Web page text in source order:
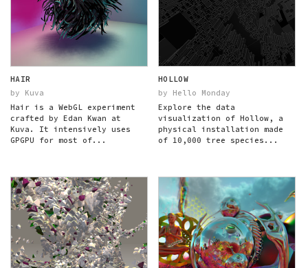
HAIR
by Kuva
Hair is a WebGL experiment
crafted by Edan Kwan at
Kuva. It intensively uses
GPGPU for most of...
HOLLOW
by Hello Monday
Explore the data
visualization of Hollow, a
physical installation made
of 10,000 tree species...